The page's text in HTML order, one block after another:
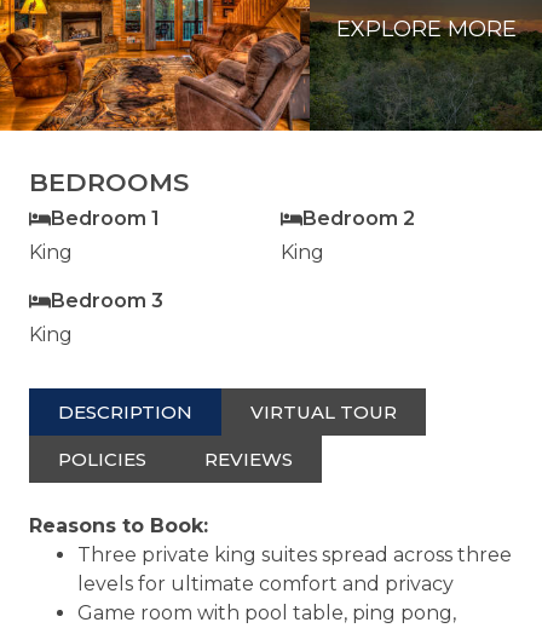
EXPLORE MORE
BEDROOMS
Bedroom 1
King
Bedroom 2
King
Bedroom 3
King
DESCRIPTION VIRTUAL TOUR
POLICIES REVIEWS
Reasons to Book:
Three private king suites spread across three
levels for ultimate comfort and privacy
Game room with pool table, ping pong,